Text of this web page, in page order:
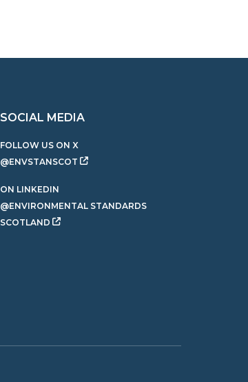
SOCIAL MEDIA
FOLLOW US ON X
@ENVSTANSCOT
ON LINKEDIN
@ENVIRONMENTAL STANDARDS
SCOTLAND